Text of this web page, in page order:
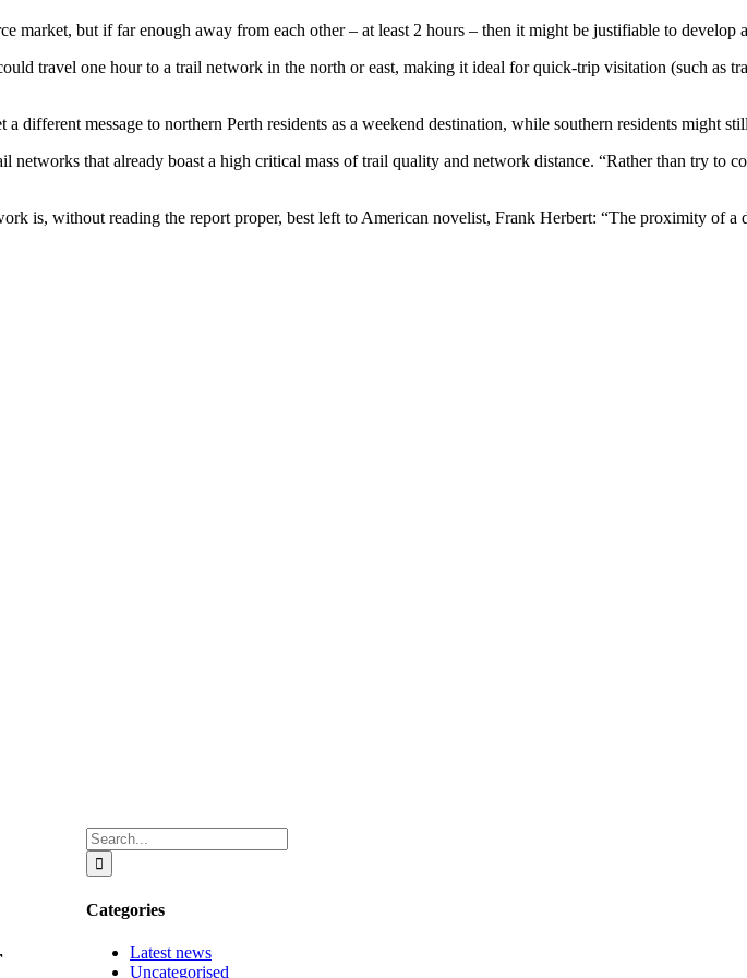
market, but if far enough away from each other – at least 2 hours – then it might be justifiable to develop
travel one hour to a trail network in the north or east, making it ideal for quick-trip visitation (such
message to northern Perth residents as a weekend destination, while southern residents might
that already boast a high critical mass of trail quality and network distance. “Rather than try
is, without reading the report proper, best left to American novelist, Frank Herbert: “The proximity of a
Search
for:
Categories
Latest news
Uncategorised